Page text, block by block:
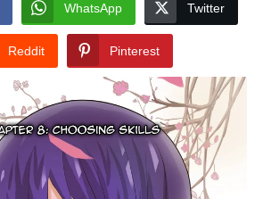
WhatsApp Twitter
Reddit Pinterest